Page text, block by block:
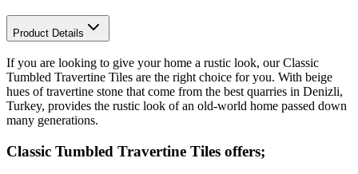
Product Details
If you are looking to give your home a rustic look, our Classic
Tumbled Travertine Tiles are the right choice for you. With beige
hues of travertine stone that come from the best quarries in Denizli,
Turkey, provides the rustic look of an old-world home passed down
many generations.
Classic Tumbled Travertine Tiles offers;